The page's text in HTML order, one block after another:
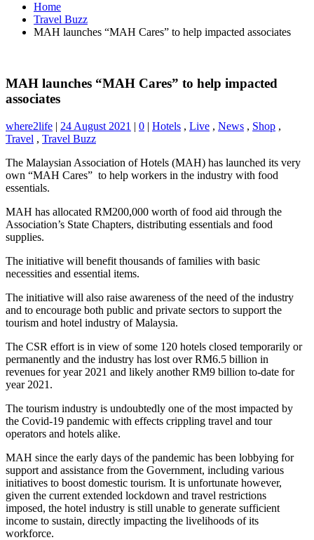
Home
Travel Buzz
MAH launches “MAH Cares” to help impacted associates
MAH launches “MAH Cares” to help impacted
associates
where2life | 24 August 2021 | 0 | Hotels , Live , News , Shop ,
Travel , Travel Buzz
The Malaysian Association of Hotels (MAH) has launched its very
own “MAH Cares” to help workers in the industry with food
essentials.
MAH has allocated RM200,000 worth of food aid through the
Association’s State Chapters, distributing essentials and food
supplies.
The initiative will benefit thousands of families with basic
necessities and essential items.
The initiative will also raise awareness of the need of the industry
and to encourage both public and private sectors to support the
tourism and hotel industry of Malaysia.
The CSR effort is in view of some 120 hotels closed temporarily or
permanently and the industry has lost over RM6.5 billion in
revenues for year 2021 and likely another RM9 billion to-date for
year 2021.
The tourism industry is undoubtedly one of the most impacted by
the Covid-19 pandemic with effects crippling travel and tour
operators and hotels alike.
MAH since the early days of the pandemic has been lobbying for
support and assistance from the Government, including various
initiatives to boost domestic tourism. It is unfortunate however,
given the current extended lockdown and travel restrictions
imposed, the hotel industry is still unable to generate sufficient
income to sustain, directly impacting the livelihoods of its
workforce.